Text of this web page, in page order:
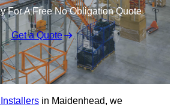
For A Free No Obligation Quote
Get a Quote
in Maidenhead, we